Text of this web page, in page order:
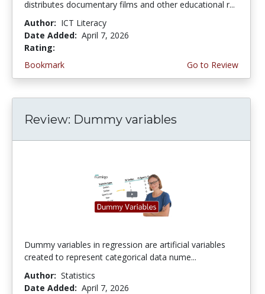
distributes documentary films and other educational r...
Author: ICT Literacy
Date Added: April 7, 2026
Rating:
Bookmark
Go to Review
Review: Dummy variables
Dummy variables in regression are artificial variables
created to represent categorical data nume...
Author: Statistics
Date Added: April 7, 2026